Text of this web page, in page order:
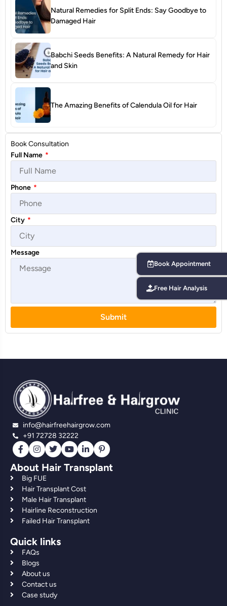
Natural Remedies for Split Ends: Say Goodbye to
Damaged Hair
Babchi Seeds Benefits: A Natural Remedy for Hair
and Skin
The Amazing Benefits of Calendula Oil for Hair
Book Consultation
Full Name *
Phone *
City *
Message
Submit
info@hairfreehairgrow.com
+91 72728 32222
About Hair Transplant
Big FUE
Hair Transplant Cost
Male Hair Transplant
Hairline Reconstruction
Failed Hair Transplant
Quick links
FAQs
Blogs
About us
Contact us
Case study
Book Appointment
Free Hair Analysis